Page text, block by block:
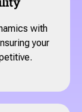
with
your